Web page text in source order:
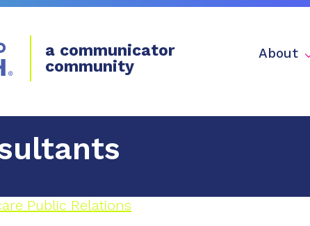
a communicator
community
About
Public Relations